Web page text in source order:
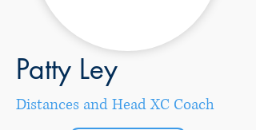
Patty Ley
Distances and Head XC Coach